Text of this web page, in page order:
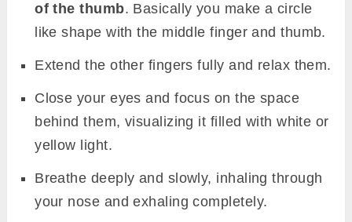
of the thumb. Basically you make a circle
like shape with the middle finger and thumb.
Extend the other fingers fully and relax them.
Close your eyes and focus on the space
behind them, visualizing it filled with white or
yellow light.
Breathe deeply and slowly, inhaling through
your nose and exhaling completely.